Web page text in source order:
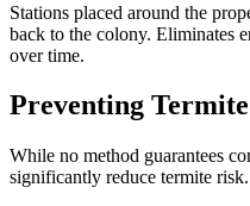
Stations placed around the
back to the colony. Eliminates
over time.
Preventing
While no method guarantees
significantly reduce termite risk.